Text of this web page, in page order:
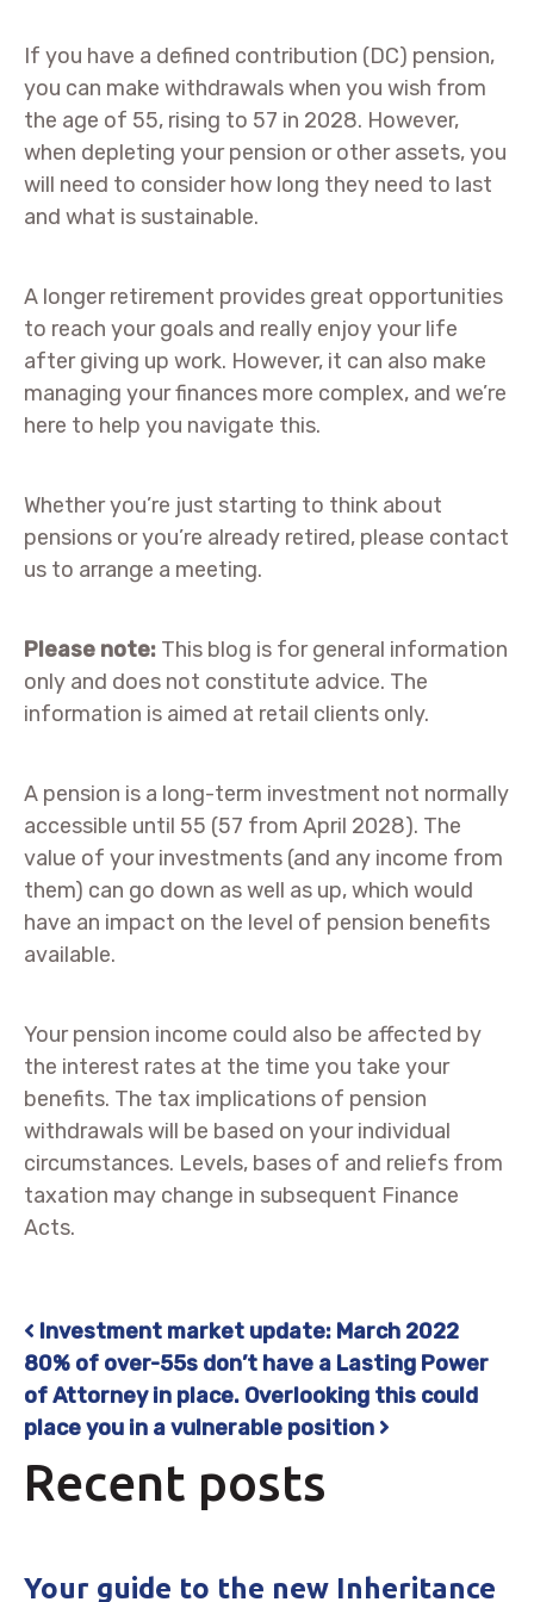
If you have a defined contribution (DC) pension,
you can make withdrawals when you wish from
the age of 55, rising to 57 in 2028. However,
when depleting your pension or other assets, you
will need to consider how long they need to last
and what is sustainable.
A longer retirement provides great opportunities
to reach your goals and really enjoy your life
after giving up work. However, it can also make
managing your finances more complex, and we’re
here to help you navigate this.
Whether you’re just starting to think about
pensions or you’re already retired, please contact
us to arrange a meeting.
Please note: This blog is for general information
only and does not constitute advice. The
information is aimed at retail clients only.
A pension is a long-term investment not normally
accessible until 55 (57 from April 2028). The
value of your investments (and any income from
them) can go down as well as up, which would
have an impact on the level of pension benefits
available.
Your pension income could also be affected by
the interest rates at the time you take your
benefits. The tax implications of pension
withdrawals will be based on your individual
circumstances. Levels, bases of and reliefs from
taxation may change in subsequent Finance
Acts.
Post navigation
Investment market update: March 2022
80% of over-55s don’t have a Lasting Power
of Attorney in place. Overlooking this could
place you in a vulnerable position
Recent posts
Your guide to the new Inheritance